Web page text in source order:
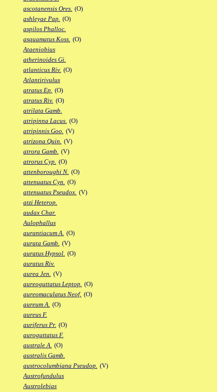
ascotanensis Ores. (O)
ashleyae Pap. (O)
aspilos Phalloc.
asquamatus Koss. (O)
Ataeniobius
atherinoides Gi.
atlanticus Riv. (O)
Atlantirivulus
atratus Ep. (O)
atratus Riv. (O)
atrilata Gamb.
atripinna Lacus. (O)
atripinnis Goo. (V)
atrizona Quin. (V)
atrora Gamb. (V)
atrorus Cyp. (O)
attenboroughi N. (O)
attenuatus Cyn. (O)
attenuatus Pseudox. (V)
atzi Heterop.
audax Char.
Aulophallus
aurantiacum A. (O)
aurata Gamb. (V)
auratus Hypsol. (O)
auratus Riv.
aurea Jen. (V)
aureoguttatus Leptop. (O)
aureomaculatus Neof. (O)
aureum A. (O)
aureus F.
auriferus Pr. (O)
auroguttatus F.
australe A. (O)
australis Gamb.
austrocolumbiana Pseudop. (V)
Austrofundulus
Austrolebias